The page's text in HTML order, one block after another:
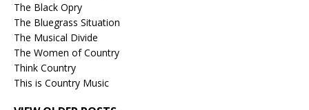
The Black Opry
The Bluegrass Situation
The Musical Divide
The Women of Country
Think Country
This is Country Music